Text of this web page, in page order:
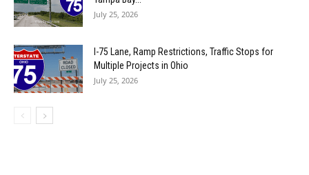
July 25, 2026
I-75 Lane, Ramp Restrictions, Traffic Stops for
Multiple Projects in Ohio
July 25, 2026